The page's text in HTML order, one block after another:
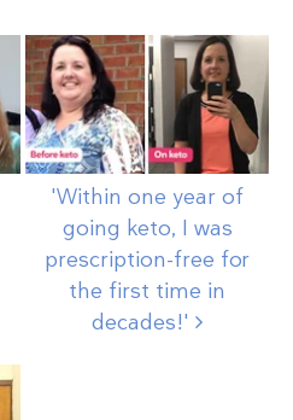
'Within one year of
going keto, I was
prescription-free for
the first time in
decades!'